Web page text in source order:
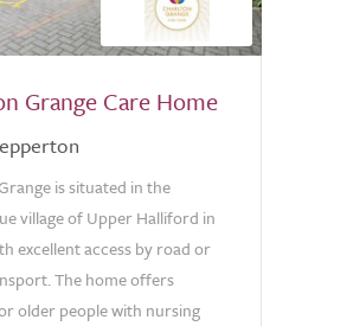
Grange Care Home
is situated in the
village of Upper Halliford in
excellent access by road or
The home offers
older people with nursing